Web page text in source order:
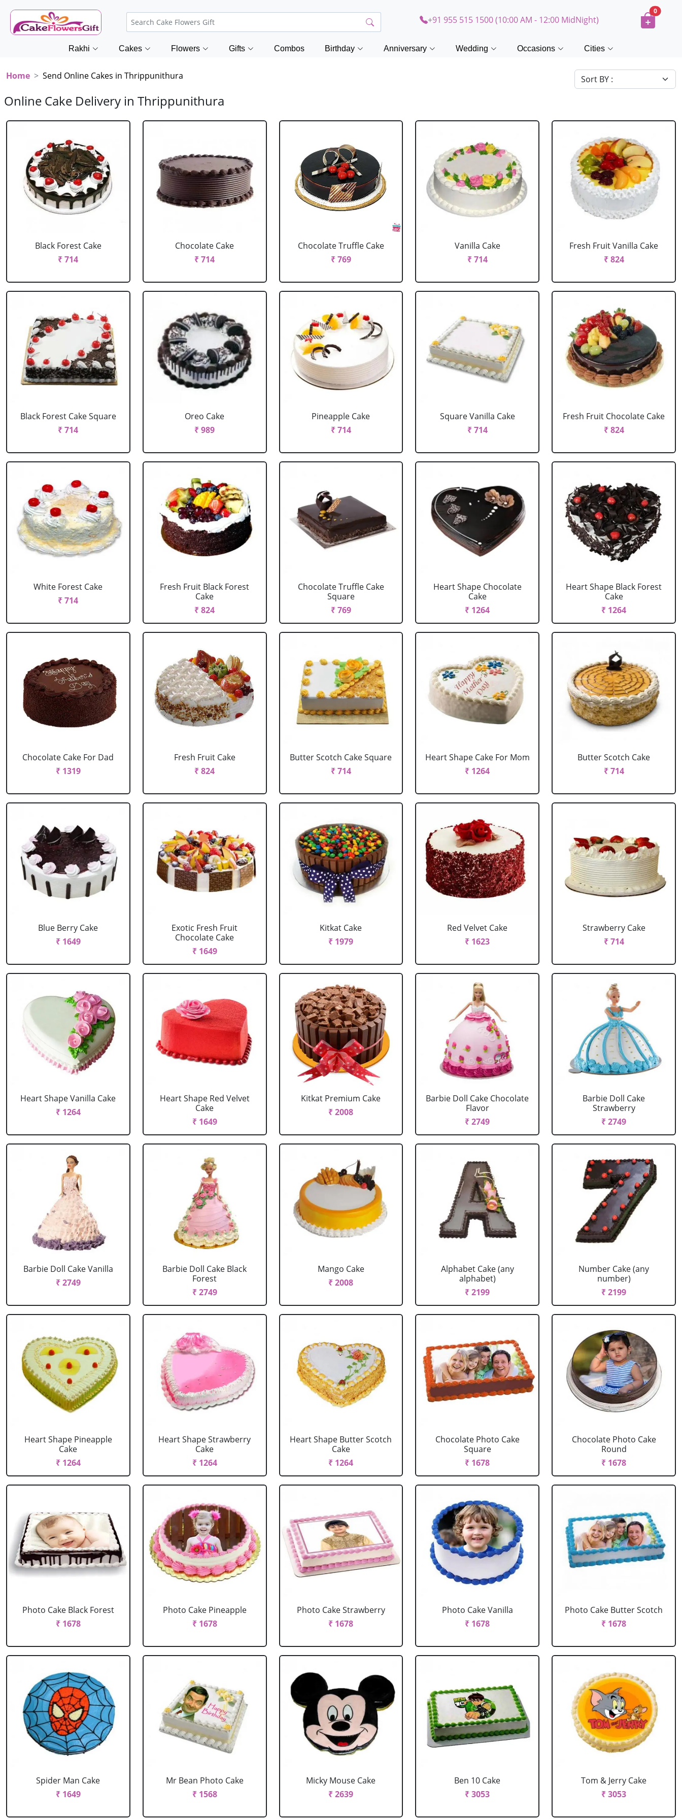
+91 955 515 1500 (10:00 AM - 12:00 MidNight)
0
Rakhi Cakes Flowers Gifts Combos Birthday Anniversary Wedding Occasions Cities
Home Send Online Cakes in Thrippunithura
Online Cake Delivery in Thrippunithura
Black Forest Cake
₹ 714
Chocolate Cake
₹ 714
Chocolate Truffle Cake
₹ 769
Vanilla Cake
₹ 714
Fresh Fruit Vanilla Cake
₹ 824
Black Forest Cake Square
₹ 714
Oreo Cake
₹ 989
Pineapple Cake
₹ 714
Square Vanilla Cake
₹ 714
Fresh Fruit Chocolate Cake
₹ 824
White Forest Cake
₹ 714
Fresh Fruit Black Forest
Cake
₹ 824
Chocolate Truffle Cake
Square
₹ 769
Heart Shape Chocolate
Cake
₹ 1264
Heart Shape Black Forest
Cake
₹ 1264
Chocolate Cake For Dad
₹ 1319
Fresh Fruit Cake
₹ 824
Butter Scotch Cake Square
₹ 714
Heart Shape Cake For Mom
₹ 1264
Butter Scotch Cake
₹ 714
Blue Berry Cake
₹ 1649
Exotic Fresh Fruit
Chocolate Cake
₹ 1649
Kitkat Cake
₹ 1979
Red Velvet Cake
₹ 1623
Strawberry Cake
₹ 714
Heart Shape Vanilla Cake
₹ 1264
Heart Shape Red Velvet
Cake
₹ 1649
Kitkat Premium Cake
₹ 2008
Barbie Doll Cake Chocolate
Flavor
₹ 2749
Barbie Doll Cake
Strawberry
₹ 2749
Barbie Doll Cake Vanilla
₹ 2749
Barbie Doll Cake Black
Forest
₹ 2749
Mango Cake
₹ 2008
Alphabet Cake (any
alphabet)
₹ 2199
Number Cake (any
number)
₹ 2199
Heart Shape Pineapple
Cake
₹ 1264
Heart Shape Strawberry
Cake
₹ 1264
Heart Shape Butter Scotch
Cake
₹ 1264
Chocolate Photo Cake
Square
₹ 1678
Chocolate Photo Cake
Round
₹ 1678
Photo Cake Black Forest
₹ 1678
Photo Cake Pineapple
₹ 1678
Photo Cake Strawberry
₹ 1678
Photo Cake Vanilla
₹ 1678
Photo Cake Butter Scotch
₹ 1678
Spider Man Cake
₹ 1649
Mr Bean Photo Cake
₹ 1568
Micky Mouse Cake
₹ 2639
Ben 10 Cake
₹ 3053
Tom & Jerry Cake
₹ 3053